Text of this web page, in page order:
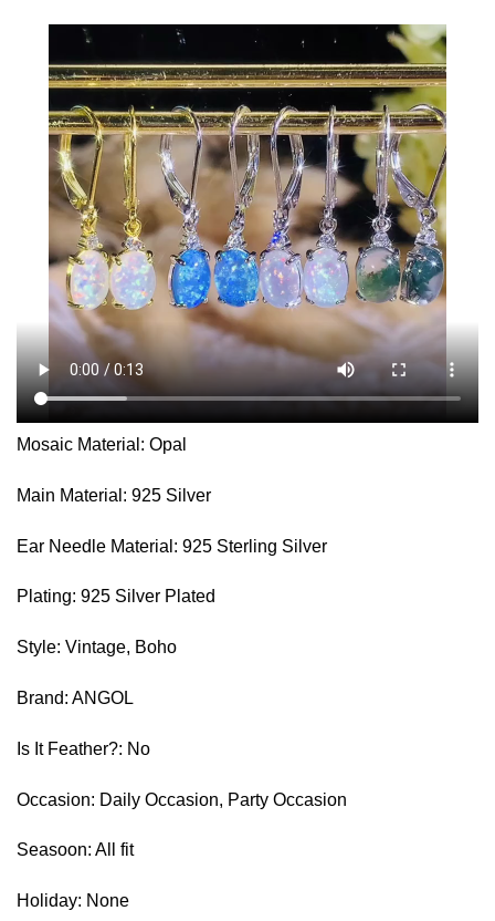
Mosaic Material: Opal
Main Material: 925 Silver
Ear Needle Material: 925 Sterling Silver
Plating: 925 Silver Plated
Style: Vintage, Boho
Brand: ANGOL
Is It Feather?: No
Occasion: Daily Occasion, Party Occasion
Seasoon: All fit
Holiday: None